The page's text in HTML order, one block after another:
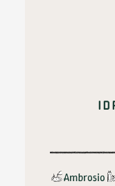
Ambrosio